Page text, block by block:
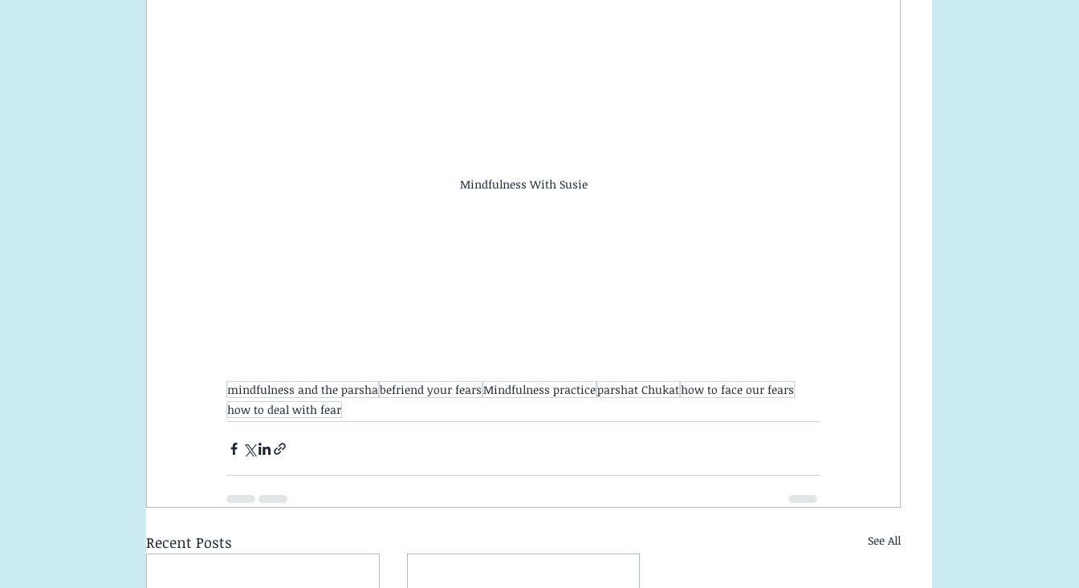
Mindfulness With Susie
mindfulness and the parshabefriend your fearsMindfulness practiceparshat Chukathow to face our fears
how to deal with fear
Recent Posts See All